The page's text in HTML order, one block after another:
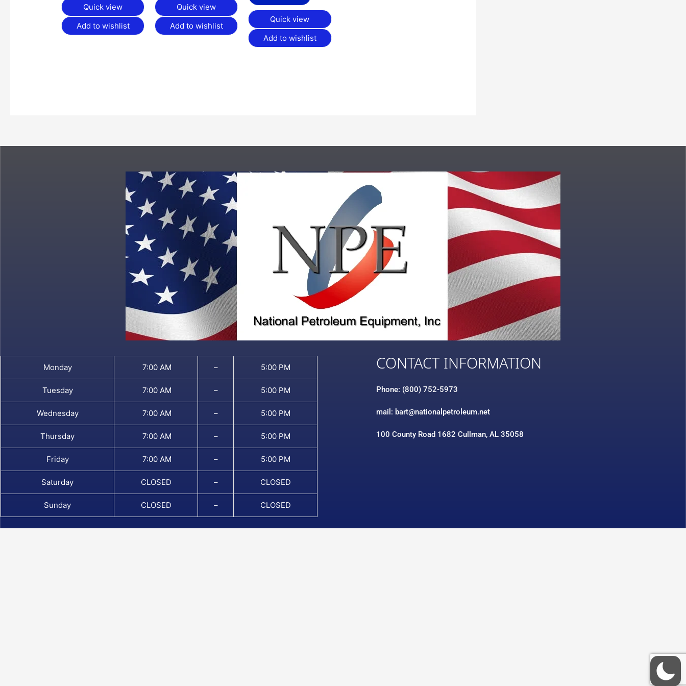
Quick view
Add to wishlist
Quick view
Add to wishlist
Quick view
Add to wishlist
Monday 7:00 AM – 5:00 PM
Tuesday 7:00 AM – 5:00 PM
Wednesday 7:00 AM – 5:00 PM
Thursday 7:00 AM – 5:00 PM
Friday 7:00 AM – 5:00 PM
Saturday CLOSED – CLOSED
Sunday CLOSED – CLOSED
CONTACT INFORMATION
Phone: (800) 752-5973
mail: bart@nationalpetroleum.net
100 County Road 1682 Cullman, AL 35058